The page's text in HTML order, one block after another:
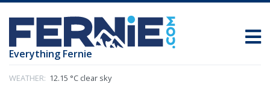
Everything Fernie
WEATHER: 12.15 °C clear sky